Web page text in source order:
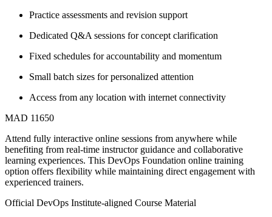
Practice assessments and revision support
Dedicated Q&A sessions for concept clarification
Fixed schedules for accountability and momentum
Small batch sizes for personalized attention
Access from any location with internet connectivity
MAD 11650
Attend fully interactive online sessions from anywhere while
benefiting from real-time instructor guidance and collaborative
learning experiences. This DevOps Foundation online training
option offers flexibility while maintaining direct engagement with
experienced trainers.
Official DevOps Institute-aligned Course Material